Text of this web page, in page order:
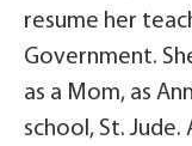
resume her
Government.
as a Mom, as
school, St.